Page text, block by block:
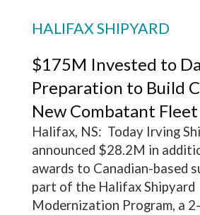
HALIFAX SHIPYARD
$175M Invested to
Preparation to Build
New Combatant Fleet
Halifax, NS: Today Irving
announced $28.2M in
awards to Canadian-based
part of the Halifax Shipyard
Modernization Program, a